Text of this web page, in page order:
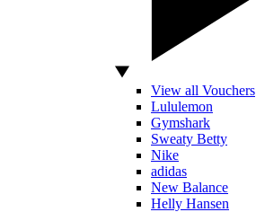
View all Vouchers
Lululemon
Gymshark
Sweaty Betty
Nike
adidas
New Balance
Helly Hansen